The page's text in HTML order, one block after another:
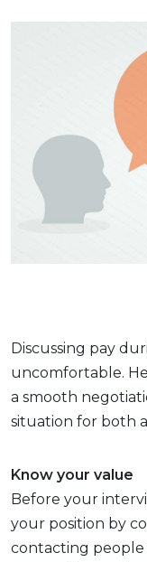
Discussing pay
uncomfortable.
a smooth
situation for both
Know your value
Before your
your position by
contacting people